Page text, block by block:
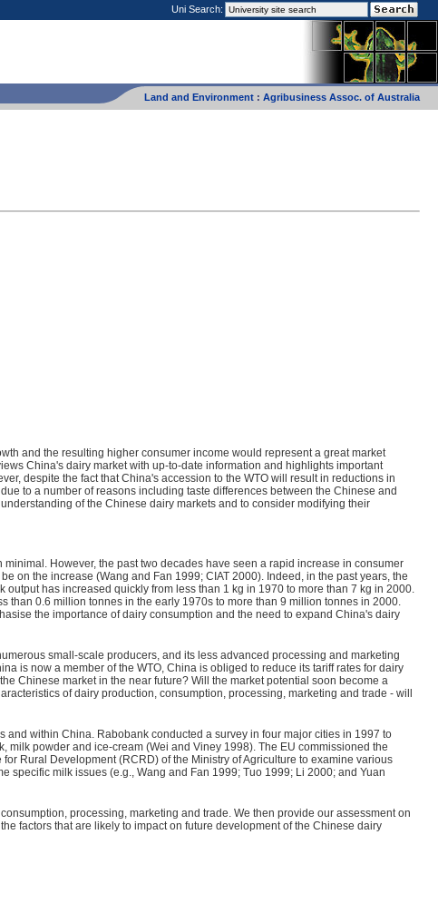
Uni Search:
Land and Environment : Agribusiness Assoc. of Australia
and the resulting higher consumer income would represent a great market
China's dairy market with up-to-date information and highlights important
despite the fact that China's accession to the WTO will result in reductions in
to a number of reasons including taste differences between the Chinese and
of the Chinese dairy markets and to consider modifying their
However, the past two decades have seen a rapid increase in consumer
on the increase (Wang and Fan 1999; CIAT 2000). Indeed, in the past years, the
has increased quickly from less than 1 kg in 1970 to more than 7 kg in 2000.
than 0.6 million tonnes in the early 1970s to more than 9 million tonnes in 2000.
the importance of dairy consumption and the need to expand China's dairy
small-scale producers, and its less advanced processing and marketing
is now a member of the WTO, China is obliged to reduce its tariff rates for dairy
Chinese market in the near future? Will the market potential soon become a
of dairy production, consumption, processing, marketing and trade - will
within China. Rabobank conducted a survey in four major cities in 1997 to
milk powder and ice-cream (Wei and Viney 1998). The EU commissioned the
Rural Development (RCRD) of the Ministry of Agriculture to examine various
specific milk issues (e.g., Wang and Fan 1999; Tuo 1999; Li 2000; and Yuan
processing, marketing and trade. We then provide our assessment on
factors that are likely to impact on future development of the Chinese dairy